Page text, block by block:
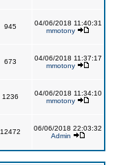
945
04/06/2018 11:40:31
mmotony
673
04/06/2018 11:37:17
mmotony
1236
04/06/2018 11:34:10
mmotony
12472
06/06/2018 22:03:32
Admin